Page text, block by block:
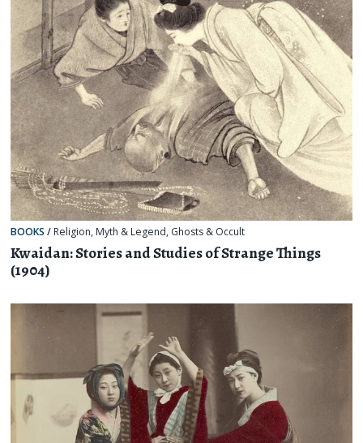
BOOKS / Religion, Myth & Legend, Ghosts & Occult
Kwaidan: Stories and Studies of Strange Things
(1904)